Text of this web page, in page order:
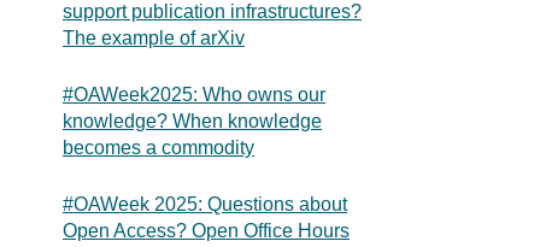
support publication infrastructures?
The example of arXiv
#OAWeek2025: Who owns our
knowledge? When knowledge
becomes a commodity
#OAWeek 2025: Questions about
Open Access? Open Office Hours